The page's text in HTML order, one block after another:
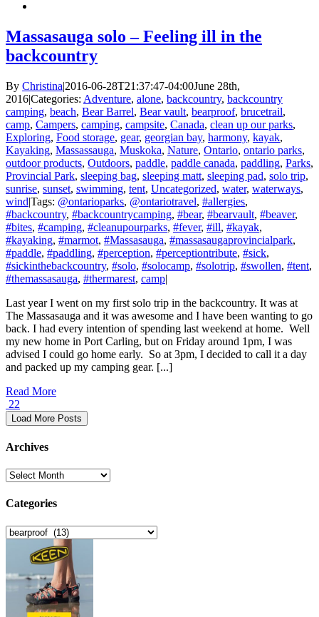
Massasauga solo – Feeling ill in the
backcountry
By Christina|2016-06-28T21:37:47-04:00June 28th,
2016|Categories: Adventure, alone, backcountry, backcountry
camping, beach, Bear Barrel, Bear vault, bearproof, brucetrail,
camp, Campers, camping, campsite, Canada, clean up our parks,
Exploring, Food storage, gear, georgian bay, harmony, kayak,
Kayaking, Massassauga, Muskoka, Nature, Ontario, ontario parks,
outdoor products, Outdoors, paddle, paddle canada, paddling, Parks,
Provincial Park, sleeping bag, sleeping matt, sleeping pad, solo trip,
sunrise, sunset, swimming, tent, Uncategorized, water, waterways,
wind|Tags: @ontarioparks, @ontariotravel, #allergies,
#backcountry, #backcountrycamping, #bear, #bearvault, #beaver,
#bites, #camping, #cleanupourparks, #fever, #ill, #kayak,
#kayaking, #marmot, #Massasauga, #massasaugaprovincialpark,
#paddle, #paddling, #perception, #perceptiontribute, #sick,
#sickinthebackcountry, #solo, #solocamp, #solotrip, #swollen, #tent,
#themassasauga, #thermarest, camp|
Last year I went on my first solo trip in the backcountry. It was at
The Massasauga and it was awesome and I have been wanting to go
back. I had every intention of spending last weekend at home. Well
my new home in Port Carling, but on Friday around 1pm, I was
advised I could go home early. So at 3pm, I decided to call it a day
and packed up my camping gear. [...]
Read More
22
Load More Posts
Archives
Archives
Categories
Categories